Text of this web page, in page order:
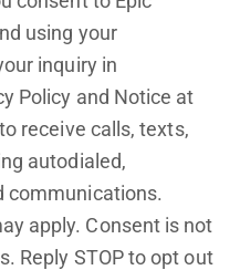
using your
inquiry in
Policy and Notice at
receive calls, texts,
autodialed,
communications.
apply. Consent is not
Reply STOP to opt out